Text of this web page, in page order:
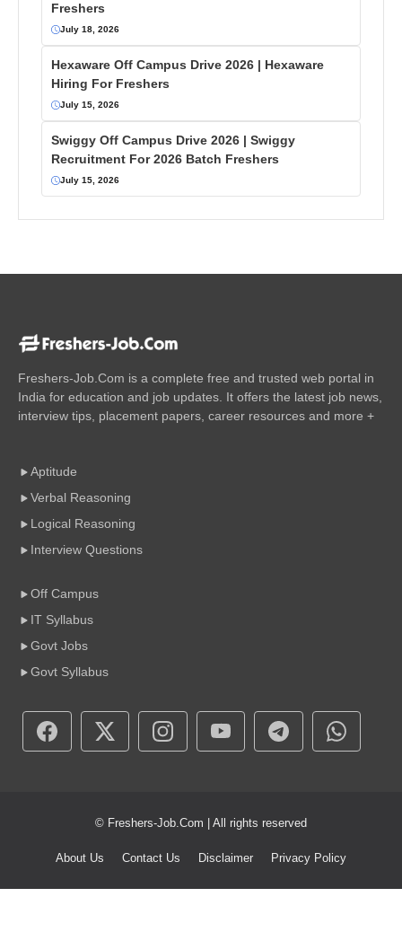
Freshers
July 18, 2026
Hexaware Off Campus Drive 2026 | Hexaware
Hiring For Freshers
July 15, 2026
Swiggy Off Campus Drive 2026 | Swiggy
Recruitment For 2026 Batch Freshers
July 15, 2026
Freshers-Job.Com is a complete free and trusted web portal in
India for education and job updates. It offers the latest job news,
interview tips, placement papers, career resources and more +
Aptitude
Verbal Reasoning
Logical Reasoning
Interview Questions
Off Campus
IT Syllabus
Govt Jobs
Govt Syllabus
© Freshers-Job.Com | All rights reserved
About Us Contact Us Disclaimer Privacy Policy